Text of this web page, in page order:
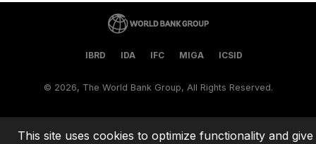
IBRD IDA IFC MIGA ICSID
© 2026, The World Bank Group, All Rights Reserved.
This site uses cookies to optimize functionality and give